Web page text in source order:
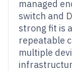
managed
switch and
strong fit is
repeatable
multiple